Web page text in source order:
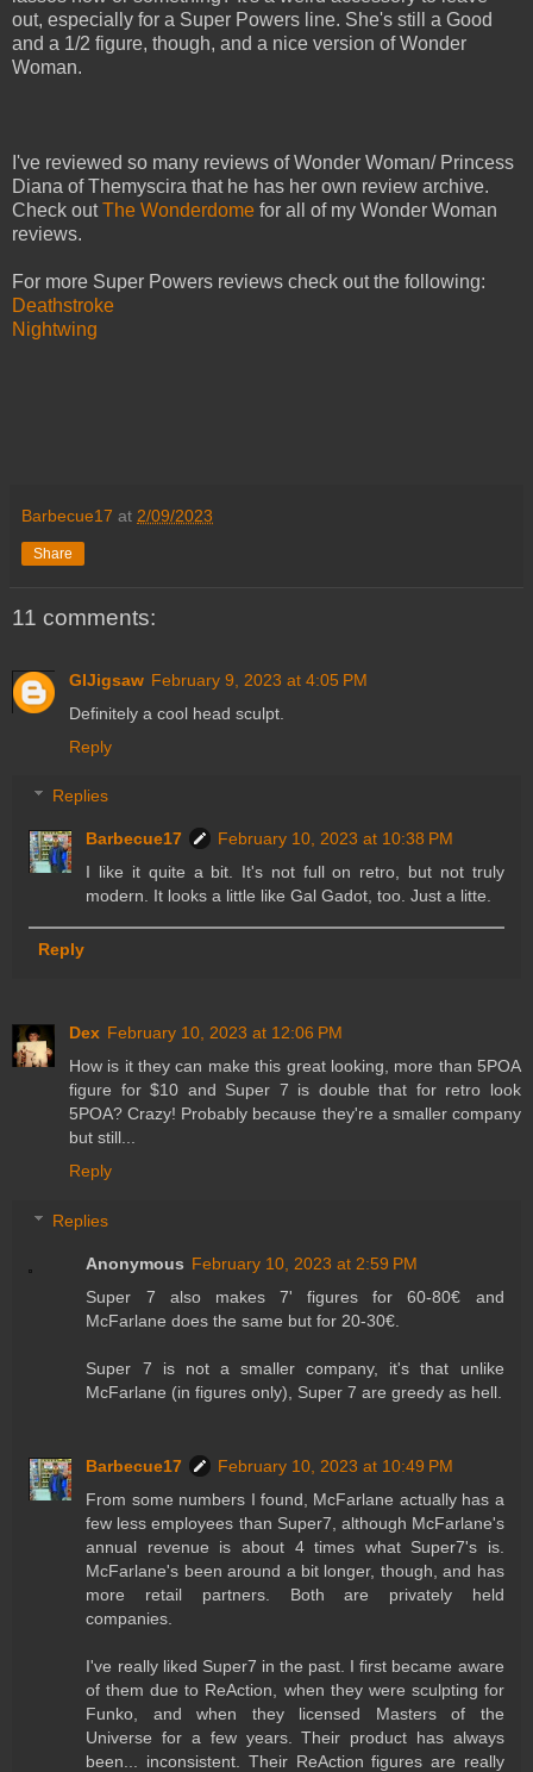
out, especially for a Super Powers line. She's still a Good
and a 1/2 figure, though, and a nice version of Wonder
Woman.
I've reviewed so many reviews of Wonder Woman/ Princess
Diana of Themyscira that he has her own review archive.
Check outThe Wonderdome for all of my Wonder Woman
reviews.
For more Super Powers reviews check out the following:
Deathstroke
Nightwing
Barbecue17 at 2/09/2023
Share
11 comments:
GIJigsaw February 9, 2023 at 4:05 PM
Definitely a cool head sculpt.
Reply
Replies
Barbecue17
February 10, 2023 at 10:38 PM
I like it quite a bit. It's not full on retro, but not truly
modern. It looks a little like Gal Gadot, too. Just a litte.
Reply
Dex February 10, 2023 at 12:06 PM
How is it they can make this great looking, more than 5POA
figure for $10 and Super 7 is double that for retro look
5POA? Crazy! Probably because they're a smaller company
but still...
Reply
Replies
Anonymous February 10, 2023 at 2:59 PM
Super 7 also makes 7' figures for 60-80€ and
McFarlane does the same but for 20-30€.
Super 7 is not a smaller company, it's that unlike
McFarlane (in figures only), Super 7 are greedy as hell.
Barbecue17
February 10, 2023 at 10:49 PM
From some numbers I found, McFarlane actually has a
few less employees than Super7, although McFarlane's
annual revenue is about 4 times what Super7's is.
McFarlane's been around a bit longer, though, and has
more retail partners. Both are privately held
companies.
I've really liked Super7 in the past. I first became aware
of them due to ReAction, when they were sculpting for
Funko, and when they licensed Masters of the
Universe for a few years. Their product has always
been... inconsistent. Their ReAction figures are really